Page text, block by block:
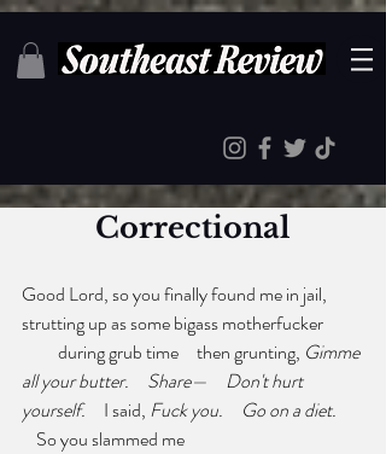
Correctional
Good Lord, so you finally found me in jail,
strutting up as some bigass motherfucker
during grub time     then grunting, Gimme
all your butter.     Share—     Don't hurt
yourself. I said, Fuck you.
Go on a diet.
So you slammed me